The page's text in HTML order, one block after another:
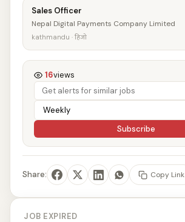
Sales Officer
Nepal Digital Payments Company Limited
kathmandu · हिजो
16views
Subscribe
Share: Copy Link
JOB EXPIRED